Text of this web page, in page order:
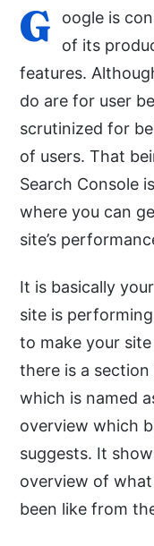
G
oogle is
of its
features.
do are for user
scrutinized for
of users. That
Search Console
where you can
site’s
It is basically
site is
to make your
there is a section
which is named
overview which
suggests. It
overview of what
been like from